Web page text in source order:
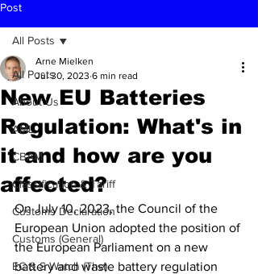
Post
All Posts
About Us
AML
CBAM
Classification & Tariff
Customs Declaration
Customs (General)
EC & S Watch (The)
All Posts
New EU Batteries
Regulation: What's in
it and how are you
affected?
Arne Mielken
Jul 30, 2023 6 min read
On July 10, 2023, the Council of the
European Union adopted the position of
the European Parliament on a new
battery and waste battery regulation